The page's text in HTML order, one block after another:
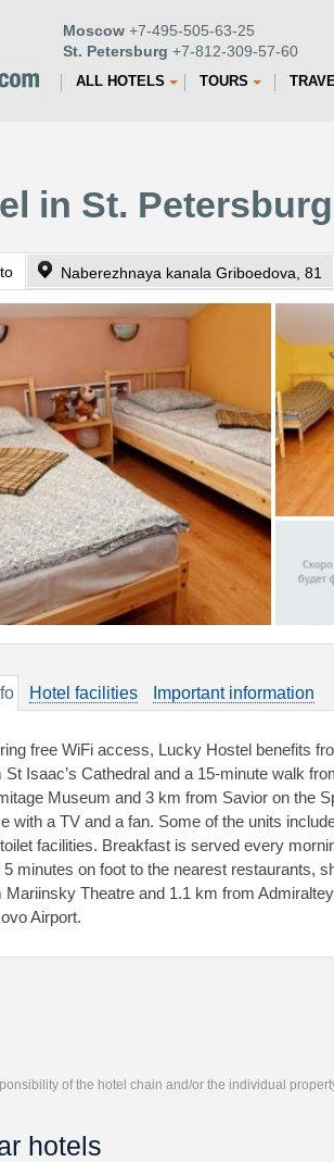
Moscow +7-495-505-63-25
St. Petersburg +7-812-309-57-60
ALL HOTELS TOURS
in St. Petersburg
Naberezhnaya kanala Griboedova, 81
Hotel facilities Important information
free WiFi access, Lucky Hostel benefits
St Isaac’s Cathedral and a 15-minute walk
Museum and 3 km from Savior on the
with a TV and a fan. Some of the units
facilities. Breakfast is served every
5 minutes on foot to the nearest restaurants,
Mariinsky Theatre and 1.1 km from
Airport.
of the hotel chain and/or the individual
hotels